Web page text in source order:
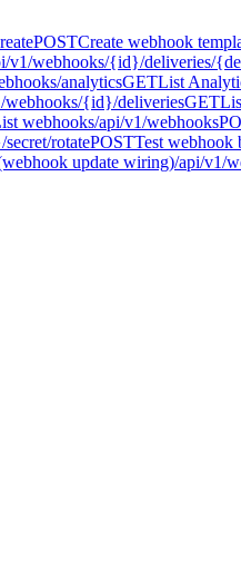
POSTCreate webhook
v1/webhooks/{id}/deliveries/
analyticsGETList
webhooks/{id}/deliveriesGET
webhooks/api/v1/webhooks
rotatePOSTTest webhook
update wiring)/api/v1/